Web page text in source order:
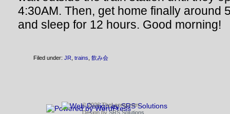
4:30AM. Then, get home finally around
and sleep for 12 hours. Good morning!
Filed under: JR trains 飲み会
© 2026 TheLeong.com
Design by SRS Solutions